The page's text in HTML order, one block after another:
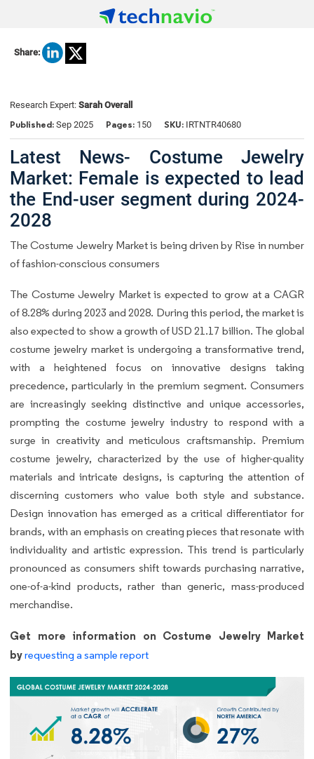
Share:
Research Expert: Sarah Overall
Published: Sep 2025 Pages: 150 SKU: IRTNTR40680
Latest News- Costume Jewelry
Market: Female is expected to lead
the End-user segment during 2024-
2028
The Costume Jewelry Market is being driven by Rise in number
of fashion-conscious consumers
The Costume Jewelry Market is expected to grow at a CAGR
of 8.28% during 2023 and 2028. During this period, the market is
also expected to show a growth of USD 21.17 billion. The global
costume jewelry market is undergoing a transformative trend,
with a heightened focus on innovative designs taking
precedence, particularly in the premium segment. Consumers
are increasingly seeking distinctive and unique accessories,
prompting the costume jewelry industry to respond with a
surge in creativity and meticulous craftsmanship. Premium
costume jewelry, characterized by the use of higher-quality
materials and intricate designs, is capturing the attention of
discerning customers who value both style and substance.
Design innovation has emerged as a critical differentiator for
brands, with an emphasis on creating pieces that resonate with
individuality and artistic expression. This trend is particularly
pronounced as consumers shift towards purchasing narrative,
one-of-a-kind products, rather than generic, mass-produced
merchandise.
Get more information on Costume Jewelry Market
byrequesting a sample report